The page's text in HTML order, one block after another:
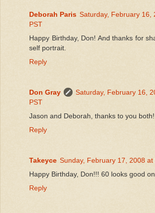
Deborah Paris Saturday, February 16,
PST
Happy Birthday, Don! And thanks for
self portrait.
Reply
Don Gray
Saturday, February 16,
PST
Jason and Deborah, thanks to you both!
Reply
Takeyce Sunday, February 17, 2008 at
Happy Birthday, Don!!! 60 looks good
Reply